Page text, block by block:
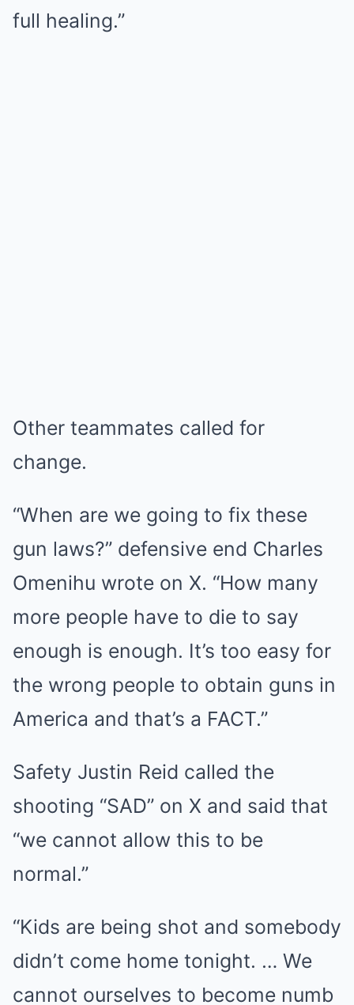
full healing.”
Other teammates called for
change.
“When are we going to fix these
gun laws?” defensive end Charles
Omenihu wrote on X. “How many
more people have to die to say
enough is enough. It’s too easy for
the wrong people to obtain guns in
America and that’s a FACT.”
Safety Justin Reid called the
shooting “SAD” on X and said that
“we cannot allow this to be
normal.”
“Kids are being shot and somebody
didn’t come home tonight. … We
cannot ourselves to become numb